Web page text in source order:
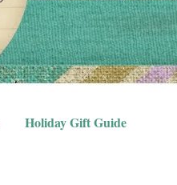
Holiday Gift Guide